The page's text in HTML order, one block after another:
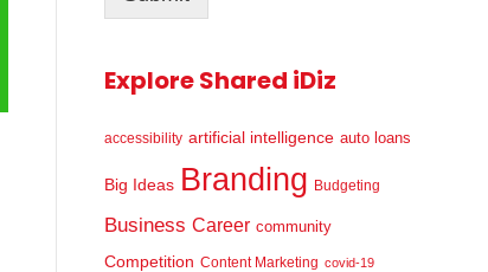
Explore Shared iDiz
accessibility artificial intelligence auto loans
Big Ideas Branding Budgeting
Business Career community
Competition Content Marketing covid-19